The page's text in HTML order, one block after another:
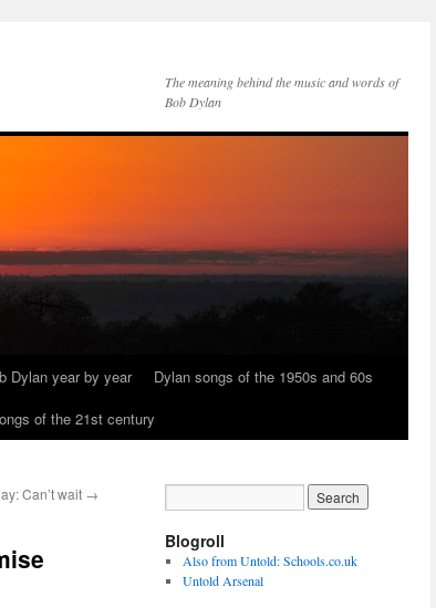
The meaning behind the music and words of
Bob Dylan
Dylan year by year
Dylan songs of the 1950s and 60s
of the 21st century
Can’t wait →
Blogroll
Also from Untold: Schools.co.uk
Untold Arsenal